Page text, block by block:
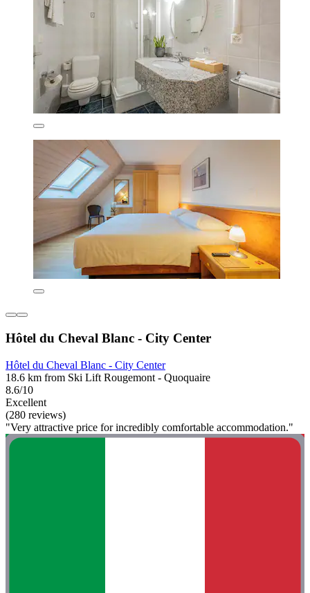
Hôtel du Cheval Blanc - City Center
Hôtel du Cheval Blanc - City Center
18.6 km from Ski Lift Rougemont - Quoquaire
8.6/10
Excellent
(280 reviews)
"Very attractive price for incredibly comfortable accommodation."